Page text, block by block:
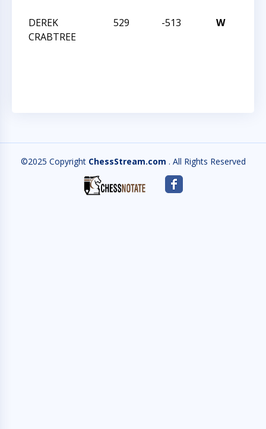
DEREK
CRABTREE
529 -513 W
©2025 Copyright ChessStream.com . All Rights Reserved